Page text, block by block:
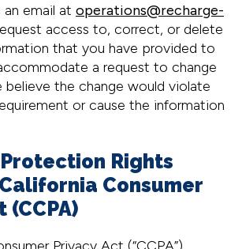
an email at operations@recharge-
access to, correct, or delete
that you have provided to
a request to change
the change would violate
or cause the information
Rights
Consumer
(CCPA)
Privacy Act (“CCPA”)